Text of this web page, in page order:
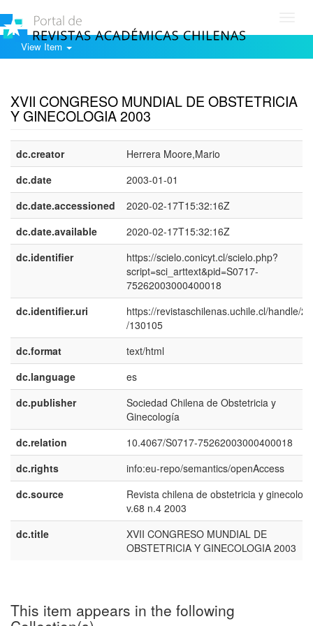
View Item
XVII CONGRESO MUNDIAL DE OBSTETRICIA
Y GINECOLOGIA 2003
dc.creator
Herrera Moore,Mario
dc.date
2003-01-01
dc.date.accessioned
2020-02-17T15:32:16Z
dc.date.available
2020-02-17T15:32:16Z
dc.identifier
https://scielo.conicyt.cl/scielo.php?
script=sci_arttext&pid=S0717-
75262003000400018
dc.identifier.uri
https://revistaschilenas.uchile.cl/handle/
/130105
dc.format
text/html
dc.language
es
dc.publisher
Sociedad Chilena de Obstetricia y
Ginecología
dc.relation
10.4067/S0717-75262003000400018
dc.rights
info:eu-repo/semantics/openAccess
dc.source
Revista chilena de obstetricia y
v.68 n.4 2003
dc.title
XVII CONGRESO MUNDIAL DE
OBSTETRICIA Y GINECOLOGIA 2003
This item appears in the following